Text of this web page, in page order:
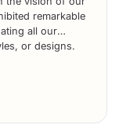
remarkable
all our
or designs.